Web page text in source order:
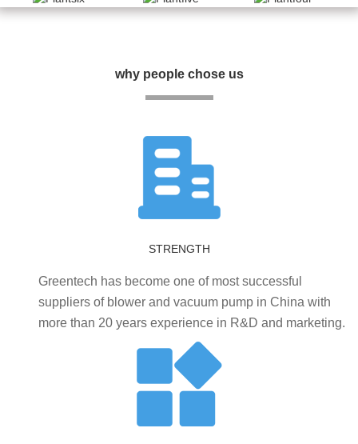
why people chose us
STRENGTH
Greentech has become one of most successful
suppliers of blower and vacuum pump in China with
more than 20 years experience in R&D and marketing.